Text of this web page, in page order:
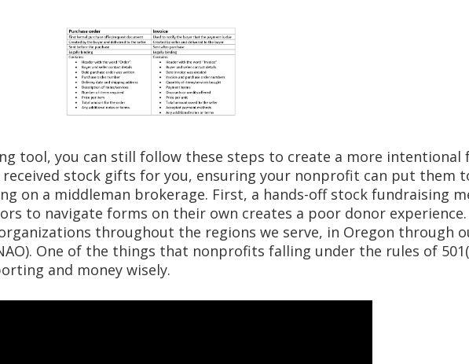
tool, you can still follow these steps to create a more intentional
received stock gifts for you, ensuring your nonprofit can put them
on a middleman brokerage. First, a hands-off stock fundraising
to navigate forms on their own creates a poor donor experience.
throughout the regions we serve, in Oregon through
One of the things that nonprofits falling under the rules of
and money wisely.